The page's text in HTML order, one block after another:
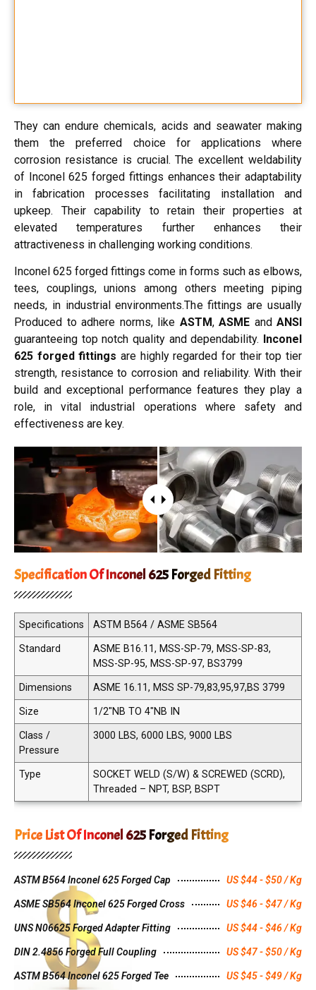
They can endure chemicals, acids and seawater making
them the preferred choice for applications where
corrosion resistance is crucial. The excellent weldability
of Inconel 625 forged fittings enhances their adaptability
in fabrication processes facilitating installation and
upkeep. Their capability to retain their properties at
elevated temperatures further enhances their
attractiveness in challenging working conditions.
Inconel 625 forged fittings come in forms such as elbows,
tees, couplings, unions among others meeting piping
needs, in industrial environments.The fittings are usually
Produced to adhere norms, like ASTM, ASME and ANSI
guaranteeing top notch quality and dependability.
Inconel
625 forged fittings are highly regarded for their top tier
strength, resistance to corrosion and reliability. With their
build and exceptional performance features they play a
role, in vital industrial operations where safety and
effectiveness are key.
Specification Of Inconel 625 Forged Fitting
Specifications
ASTM B564 / ASME SB564
Standard
ASME B16.11, MSS-SP-79, MSS-SP-83,
MSS-SP-95, MSS-SP-97, BS3799
Dimensions
ASME 16.11, MSS SP-79,83,95,97,BS 3799
Size
1/2"NB TO 4"NB IN
Class /
Pressure
3000 LBS, 6000 LBS, 9000 LBS
Type
SOCKET WELD (S/W) & SCREWED (SCRD),
Threaded – NPT, BSP, BSPT
Price List Of Inconel 625 Forged Fitting
ASTM B564 Inconel 625 Forged Cap US $44 - $50 / Kg
ASME SB564 Inconel 625 Forged Cross US $46 - $47 / Kg
UNS N06625 Forged Adapter Fitting US $44 - $46 / Kg
DIN 2.4856 Forged Full Coupling US $47 - $50 / Kg
ASTM B564 Inconel 625 Forged Tee US $45 - $49 / Kg